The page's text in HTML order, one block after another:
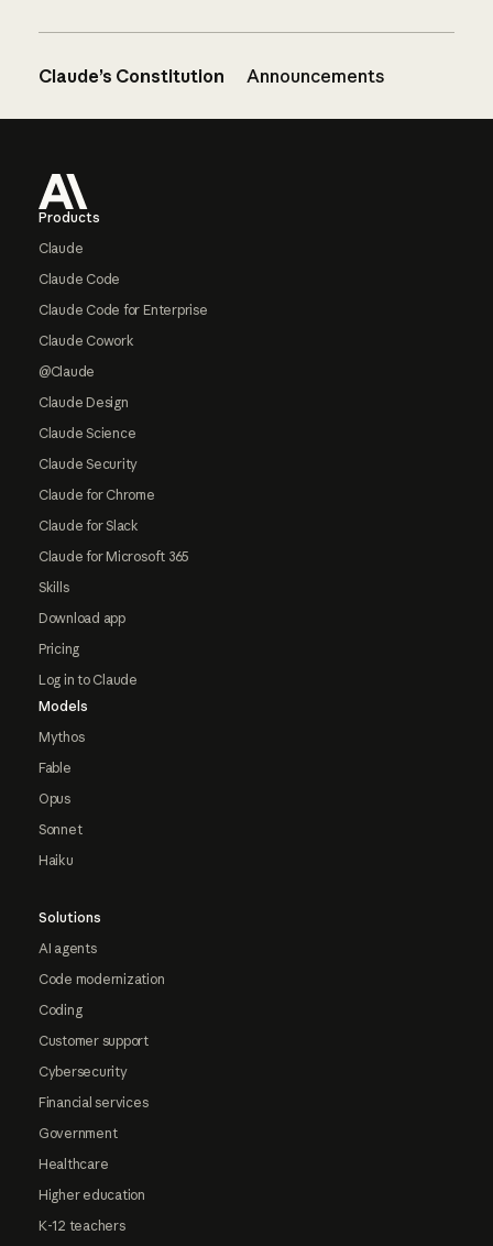
Claude’s Constitution Announcements
Products
Claude
Claude Code
Claude Code for Enterprise
Claude Cowork
@Claude
Claude Design
Claude Science
Claude Security
Claude for Chrome
Claude for Slack
Claude for Microsoft 365
Skills
Download app
Pricing
Log in to Claude
Models
Mythos
Fable
Opus
Sonnet
Haiku
Solutions
AI agents
Code modernization
Coding
Customer support
Cybersecurity
Financial services
Government
Healthcare
Higher education
K-12 teachers